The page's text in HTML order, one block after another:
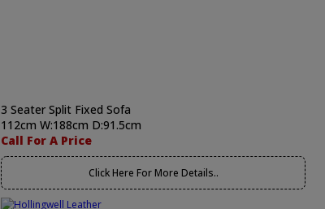
3 Seater Split Fixed Sofa
112cm W:188cm D:91.5cm
Call For A Price
Click Here For More Details..